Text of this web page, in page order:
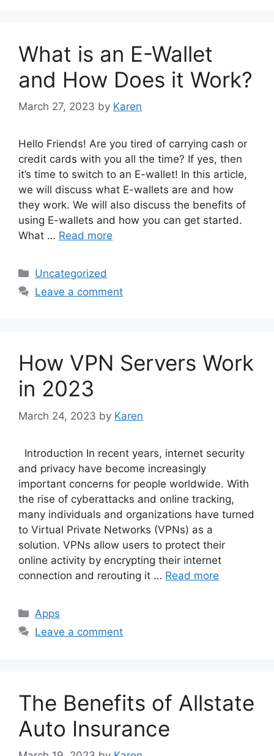
What is an E-Wallet
and How Does it Work?
March 27, 2023 by Karen
Hello Friends! Are you tired of carrying cash or
credit cards with you all the time? If yes, then
it’s time to switch to an E-wallet! In this article,
we will discuss what E-wallets are and how
they work. We will also discuss the benefits of
using E-wallets and how you can get started.
What … Read more
Categories
Uncategorized
Leave a comment
How VPN Servers Work
in 2023
March 24, 2023 by Karen
Introduction In recent years, internet security
and privacy have become increasingly
important concerns for people worldwide. With
the rise of cyberattacks and online tracking,
many individuals and organizations have turned
to Virtual Private Networks (VPNs) as a
solution. VPNs allow users to protect their
online activity by encrypting their internet
connection and rerouting it … Read more
Categories
Apps
Leave a comment
The Benefits of Allstate
Auto Insurance